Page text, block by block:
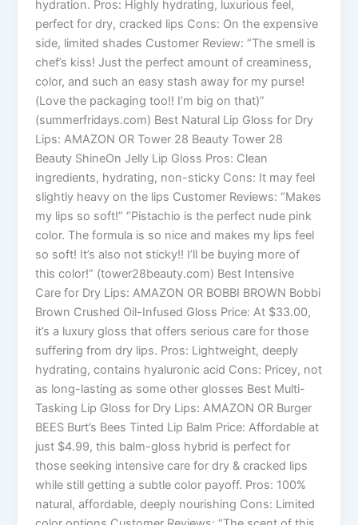
hydration. Pros: Highly hydrating, luxurious feel,
perfect for dry, cracked lips Cons: On the expensive
side, limited shades Customer Review: “The smell is
chef’s kiss! Just the perfect amount of creaminess,
color, and such an easy stash away for my purse!
(Love the packaging too!! I’m big on that)”
(summerfridays.com) Best Natural Lip Gloss for Dry
Lips: AMAZON OR Tower 28 Beauty Tower 28
Beauty ShineOn Jelly Lip Gloss Pros: Clean
ingredients, hydrating, non-sticky Cons: It may feel
slightly heavy on the lips Customer Reviews: “Makes
my lips so soft!” “Pistachio is the perfect nude pink
color. The formula is so nice and makes my lips feel
so soft! It’s also not sticky!! I’ll be buying more of
this color!” (tower28beauty.com) Best Intensive
Care for Dry Lips: AMAZON OR BOBBI BROWN Bobbi
Brown Crushed Oil-Infused Gloss Price: At $33.00,
it’s a luxury gloss that offers serious care for those
suffering from dry lips. Pros: Lightweight, deeply
hydrating, contains hyaluronic acid Cons: Pricey, not
as long-lasting as some other glosses Best Multi-
Tasking Lip Gloss for Dry Lips: AMAZON OR Burger
BEES Burt’s Bees Tinted Lip Balm Price: Affordable at
just $4.99, this balm-gloss hybrid is perfect for
those seeking intensive care for dry & cracked lips
while still getting a subtle color payoff. Pros: 100%
natural, affordable, deeply nourishing Cons: Limited